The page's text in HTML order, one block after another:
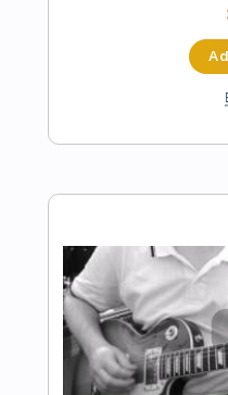
Green River -
(Creedence
Length FULL
Delivery Files
Includes Lead
Standard Tuning